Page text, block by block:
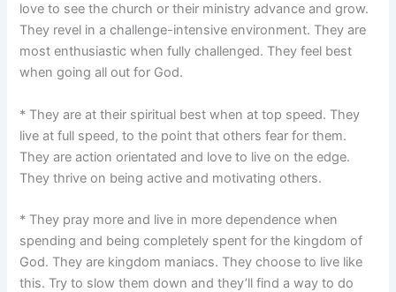
love to see the church or their ministry advance and grow.
They revel in a challenge-intensive environment. They are
most enthusiastic when fully challenged. They feel best
when going all out for God.
* They are at their spiritual best when at top speed. They
live at full speed, to the point that others fear for them.
They are action orientated and love to live on the edge.
They thrive on being active and motivating others.
* They pray more and live in more dependence when
spending and being completely spent for the kingdom of
God. They are kingdom maniacs. They choose to live like
this. Try to slow them down and they’ll find a way to do